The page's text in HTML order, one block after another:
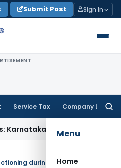
Submit Post Sign In
Service Tax Company Law
Menu
Home
HCIncome Tax